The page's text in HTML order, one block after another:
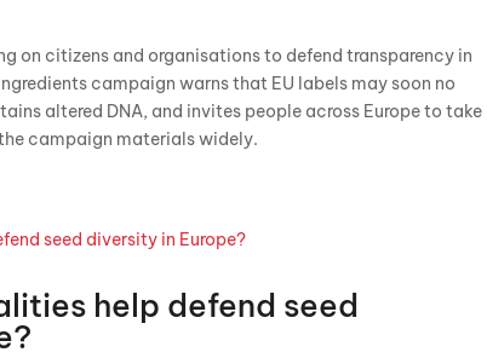
on citizens and organisations to defend transparency in
campaign warns that EU labels may soon no
altered DNA, and invites people across Europe to take
campaign materials widely.
help defend seed